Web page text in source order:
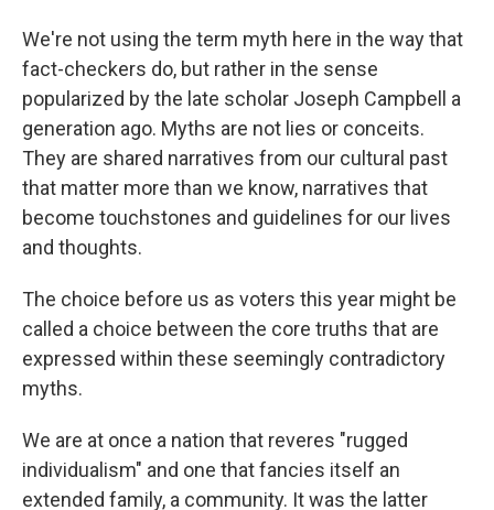
We're not using the term myth here in the way that
fact-checkers do, but rather in the sense
popularized by the late scholar Joseph Campbell a
generation ago. Myths are not lies or conceits.
They are shared narratives from our cultural past
that matter more than we know, narratives that
become touchstones and guidelines for our lives
and thoughts.
The choice before us as voters this year might be
called a choice between the core truths that are
expressed within these seemingly contradictory
myths.
We are at once a nation that reveres "rugged
individualism" and one that fancies itself an
extended family, a community. It was the latter